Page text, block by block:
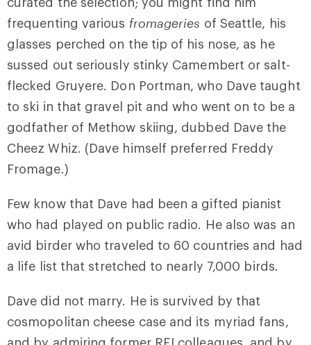
frequenting various fromageries of Seattle, his
glasses perched on the tip of his nose, as he
sussed out seriously stinky Camembert or salt-
flecked Gruyere. Don Portman, who Dave taught
to ski in that gravel pit and who went on to be a
godfather of Methow skiing, dubbed Dave the
Cheez Whiz. (Dave himself preferred Freddy
Fromage.)
Few know that Dave had been a gifted pianist
who had played on public radio. He also was an
avid birder who traveled to 60 countries and had
a life list that stretched to nearly 7,000 birds.
Dave did not marry. He is survived by that
cosmopolitan cheese case and its myriad fans,